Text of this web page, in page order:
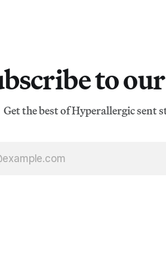
to
Get the best of Hyperallergic sent